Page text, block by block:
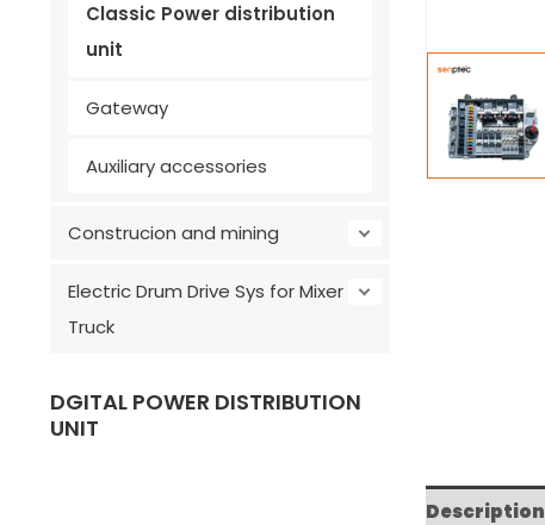
Classic Power distribution
unit
Gateway
Auxiliary accessories
Construcion and mining
Electric Drum Drive Sys for Mixer
Truck
DGITAL POWER DISTRIBUTION
UNIT
Description